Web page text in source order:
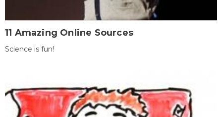
11 Amazing Online Sources
Science is fun!